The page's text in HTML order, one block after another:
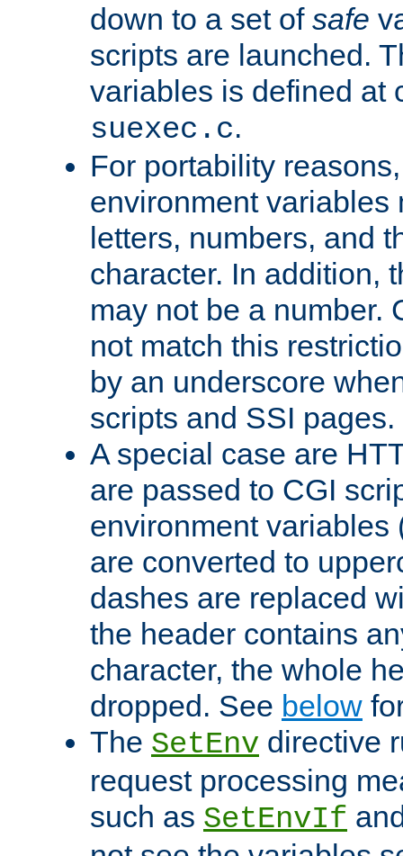
down to a set of safe
scripts are launched.
variables is defined at
suexec.c.
For portability
environment variables
letters, numbers, and
character. In addition,
may not be a number.
not match this
by an underscore
scripts and SSI pages.
A special case are
are passed to CGI
environment variables
are converted to
dashes are replaced
the header contains
character, the whole
dropped. See below
The SetEnv directive
request processing
such as SetEnvIf